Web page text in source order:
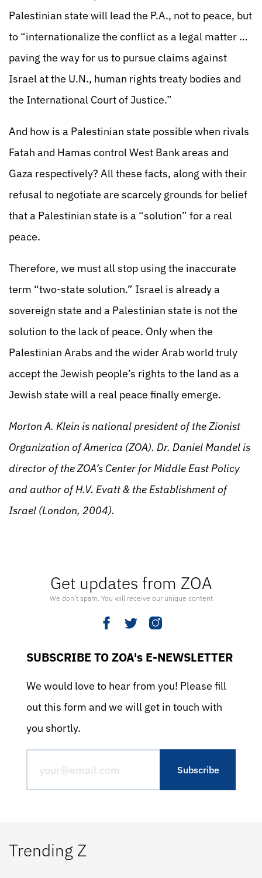
Get updates from ZOA
We don’t spam. You will receive our unique content
SUBSCRIBE TO ZOA's E-NEWSLETTER
We would love to hear from you! Please fill
out this form and we will get in touch with
you shortly.
Trending Z
Palestinian state will lead the P.A., not to peace, but
to “internationalize the conflict as a legal matter …
paving the way for us to pursue claims against
Israel at the U.N., human rights treaty bodies and
the International Court of Justice.”
And how is a Palestinian state possible when rivals
Fatah and Hamas control West Bank areas and
Gaza respectively? All these facts, along with their
refusal to negotiate are scarcely grounds for belief
that a Palestinian state is a “solution” for a real
peace.
Therefore, we must all stop using the inaccurate
term “two-state solution.” Israel is already a
sovereign state and a Palestinian state is not the
solution to the lack of peace. Only when the
Palestinian Arabs and the wider Arab world truly
accept the Jewish people’s rights to the land as a
Jewish state will a real peace finally emerge.
Morton A. Klein is national president of the Zionist
Organization of America (ZOA). Dr. Daniel Mandel is
director of the ZOA’s Center for Middle East Policy
and author of H.V. Evatt & the Establishment of
Israel (London, 2004).